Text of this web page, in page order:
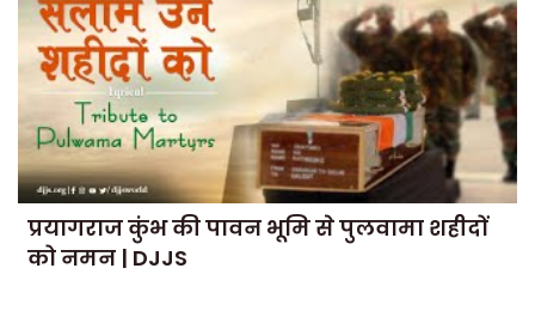
प्रयागराज कुंभ की पावन भूमि से पुलवामा शहीदों
को नमन | DJJS